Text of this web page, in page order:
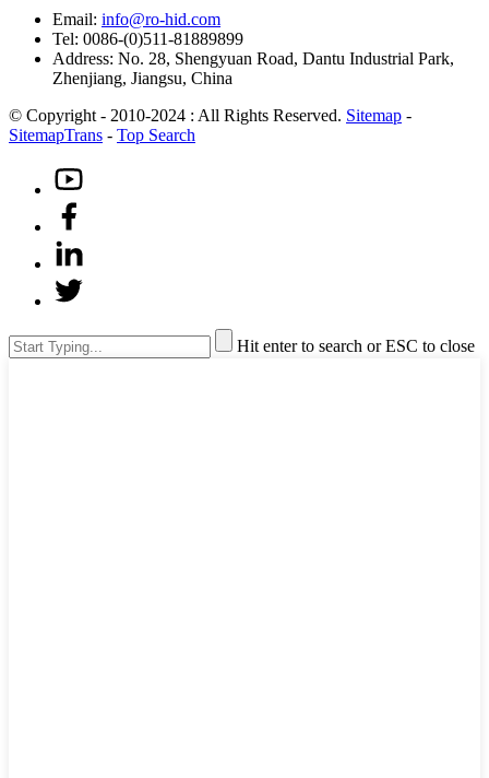
Email: info@ro-hid.com
Tel: 0086-(0)511-81889899
Address: No. 28, Shengyuan Road, Dantu Industrial Park,
Zhenjiang, Jiangsu, China
© Copyright - 2010-2024 : All Rights Reserved. Sitemap -
SitemapTrans - Top Search
Hit enter to search or ESC to close